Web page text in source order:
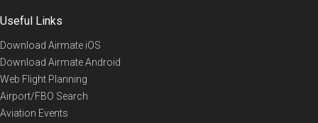
Useful Links
Download Airmate iOS
Download Airmate Android
Web Flight Planning
Airport/FBO Search
Aviation Events